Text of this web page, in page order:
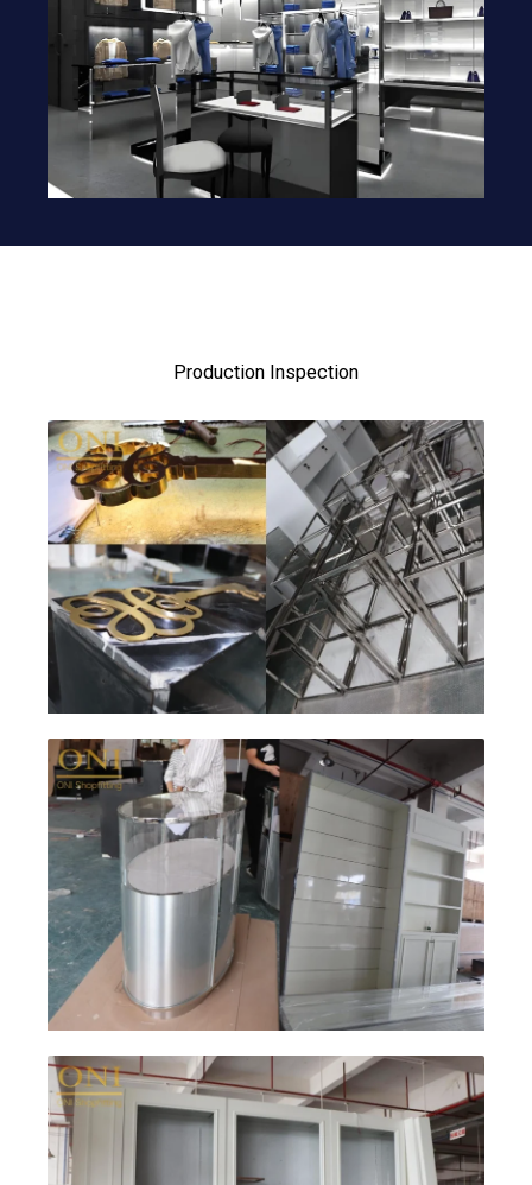
Production Inspection